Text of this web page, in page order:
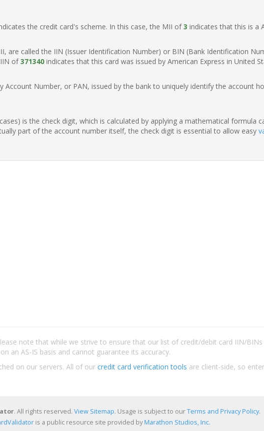
the credit card's scheme. In this case, the MII of3 indicates that this is a
are called the IIN (Issuer Identification Number) or BIN (Bank Identification
of371340 indicates that this card was issued by American Express in United
Number, or PAN, issued by the bank to uniquely identify the account
is the check digit, which is calculated by applying a mathematical formula
part of the account number itself, the check digit is essential to allow easy
note that while we strive to ensure that our list of credit/debit card IIN/
an AS-IS basis and cannot guarantee its accuracy.
on our servers. All of our credit card verification tools are client-side, so
. All rights reserved. View Sitemap. Usage is subject to ourTerms and Privacy Policy.
is a public resource site provided byMarathon Studios, Inc.